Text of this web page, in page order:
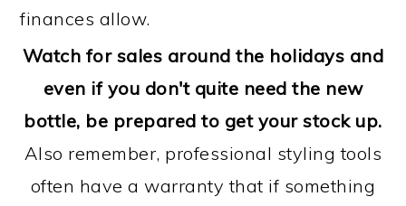
finances allow.
Watch for sales around the holidays and
even if you don't quite need the new
bottle, be prepared to get your stock up.
Also remember, professional styling tools
often have a warranty that if something